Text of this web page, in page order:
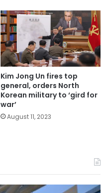
Kim Jong Un fires top
general, orders North
Korean military to ‘gird for
war’
August 11, 2023